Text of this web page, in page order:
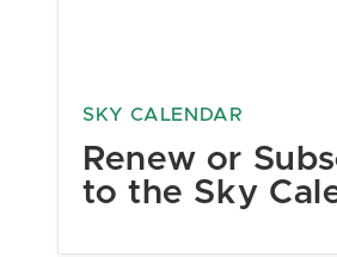
SKY CALENDAR
Renew or
to the Sky